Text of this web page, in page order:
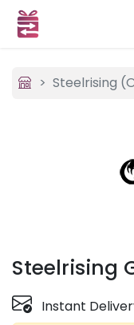
Steelrising
Steelrising
Instant